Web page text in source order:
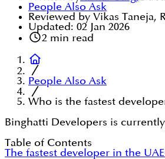
People Also Ask
Reviewed by Vikas Taneja,
Updated: 02 Jan 2026
2 min read
People Also Ask
Who is the fastest
Binghatti Developers is
Table of Contents
The fastest developer in the UAE